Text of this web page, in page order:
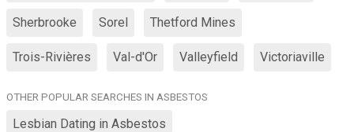
Sherbrooke Sorel Thetford Mines
Trois-Rivières Val-d'Or Valleyfield Victoriaville
OTHER POPULAR SEARCHES IN ASBESTOS
Lesbian Dating in Asbestos